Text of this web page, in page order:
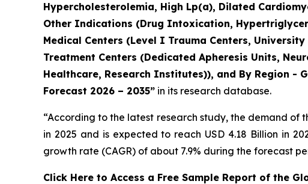
Hypercholesterolemia, High Lp(a), Dilated
Other Indications (Drug Intoxication,
Medical Centers (Level I Trauma Centers,
Treatment Centers (Dedicated Apheresis Units,
Healthcare, Research Institutes)), and By Region -
Forecast 2026 – 2035” in its research database.
“According to the latest research study, the demand of
in 2025 and is expected to reach USD 4.18 Billion in
growth rate (CAGR) of about 7.9% during the forecast
Click Here to Access a Free Sample Report of the